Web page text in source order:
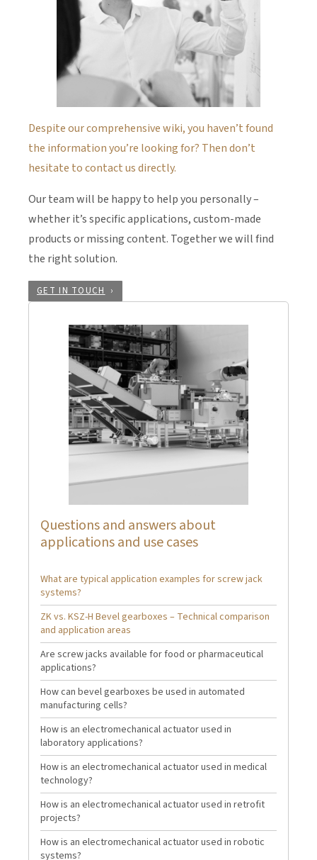
Despite our comprehensive wiki, you haven’t found
the information you’re looking for? Then don’t
hesitate to contact us directly.
Our team will be happy to help you personally –
whether it’s specific applications, custom-made
products or missing content. Together we will find
the right solution.
GET IN TOUCH
Questions and answers about
applications and use cases
What are typical application examples for screw jack
systems?
ZK vs. KSZ-H Bevel gearboxes – Technical comparison
and application areas
Are screw jacks available for food or pharmaceutical
applications?
How can bevel gearboxes be used in automated
manufacturing cells?
How is an electromechanical actuator used in
laboratory applications?
How is an electromechanical actuator used in medical
technology?
How is an electromechanical actuator used in retrofit
projects?
How is an electromechanical actuator used in robotic
systems?